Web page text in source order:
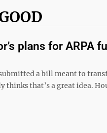
plans for ARPA
a bill meant to
thinks that’s a great idea.